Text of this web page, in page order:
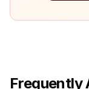
Frequently